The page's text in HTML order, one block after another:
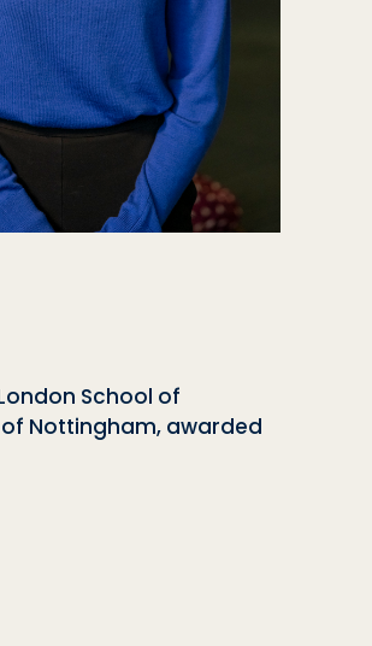
School of
of Nottingham, awarded